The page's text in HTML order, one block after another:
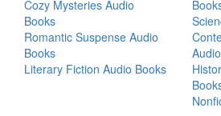
Cozy Mysteries Audio
Books
Romantic Suspense Audio
Books
Literary Fiction Audio Books